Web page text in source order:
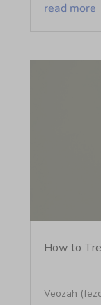
read more
How to
Veozah